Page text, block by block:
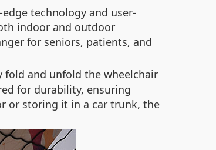
technology and user-
indoor and outdoor
for seniors, patients, and
fold and unfold the wheelchair
for durability, ensuring
or storing it in a car trunk, the